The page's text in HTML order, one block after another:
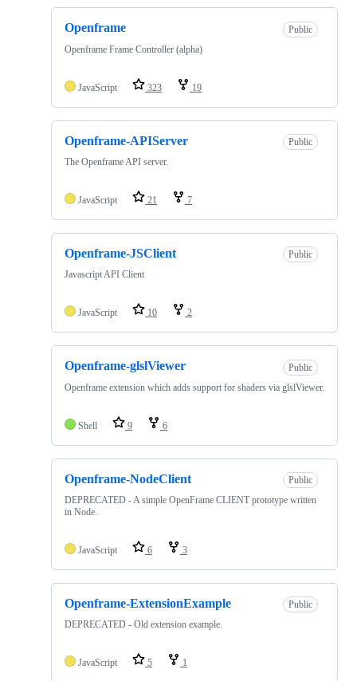
Openframe
Public
Openframe Frame Controller (alpha)
JavaScript 323 19
Openframe-APIServer
Public
The Openframe API server.
JavaScript 21 7
Openframe-JSClient
Public
Javascript API Client
JavaScript 10 2
Openframe-glslViewer
Public
Openframe extension which adds support for shaders via glslViewer.
Shell 9 6
Openframe-NodeClient
Public
DEPRECATED - A simple OpenFrame CLIENT prototype written
in Node.
JavaScript 6 3
Openframe-ExtensionExample
Public
DEPRECATED - Old extension example.
JavaScript 5 1